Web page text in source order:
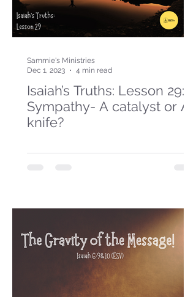
Isaiah’s Truths: Lesson 29:
Sympathy- A catalyst or A
knife?
Sammie's Ministries
Dec 1, 2023
4 min read